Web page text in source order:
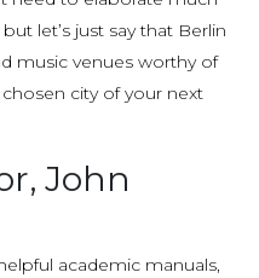
let’s just say that Berlin
music venues worthy of
city of your next
John
academic manuals,